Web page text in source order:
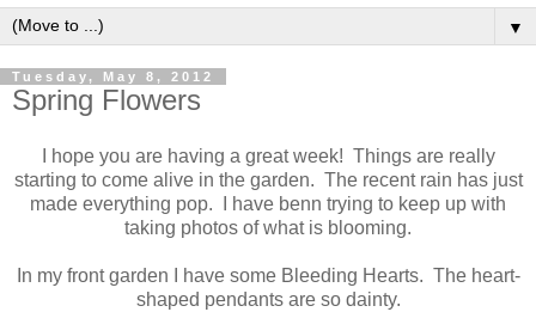
▼
Tuesday, May 8, 2012
Spring Flowers
I hope you are having a great week! Things are really
starting to come alive in the garden. The recent rain has just
made everything pop. I have benn trying to keep up with
taking photos of what is blooming.
In my front garden I have some Bleeding Hearts. The heart-
shaped pendants are so dainty.